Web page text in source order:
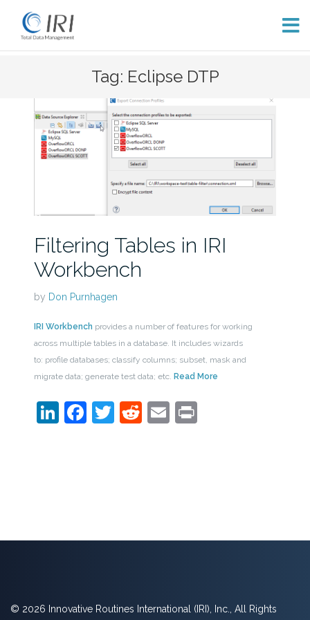
content
Tag: Eclipse DTP
Filtering Tables in IRI
Workbench
by Don Purnhagen
IRI Workbench provides a number of features for working
across multiple tables in a database. It includes wizards
to: profile databases; classify columns; subset, mask and
migrate data; generate test data; etc. Read More
LinkedIn
Facebook
Twitter
Reddit
EmailPrint
© 2026 Innovative Routines International (IRI), Inc., All Rights